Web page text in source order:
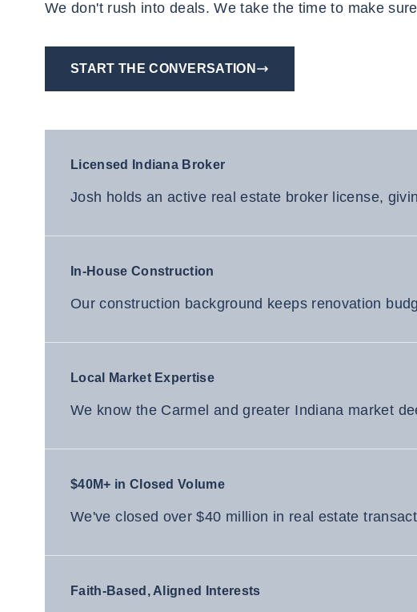
We don't rush into deals. We take the time to make
START THE CONVERSATION
Licensed Indiana Broker
Josh holds an active real estate broker license,
In-House Construction
Our construction background keeps renovation
Local Market Expertise
We know the Carmel and greater Indiana market
$40M+ in Closed Volume
We've closed over $40 million in real estate
Faith-Based, Aligned Interests